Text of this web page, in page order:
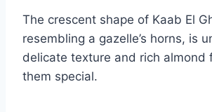
The crescent shape of Kaab El
resembling a gazelle’s horns, is
delicate texture and rich almond
them special.